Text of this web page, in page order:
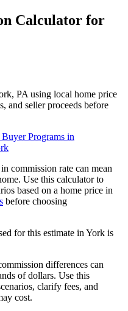
Calculator for
PA using local home price
and seller proceeds before
Programs in
commission rate can mean
Use this calculator to
based on a home price in
before choosing
for this estimate in York is
differences can
of dollars. Use this
clarify fees, and
cost.